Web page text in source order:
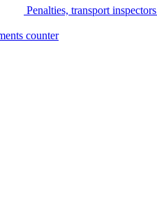
Penalties, transport inspectors
counter